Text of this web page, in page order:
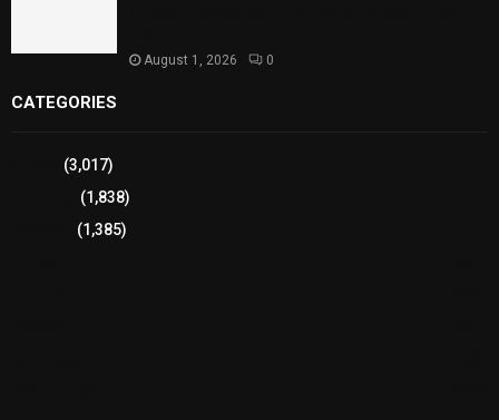
August 1, 2026 0
CATEGORIES
(3,017)
(1,838)
(1,385)